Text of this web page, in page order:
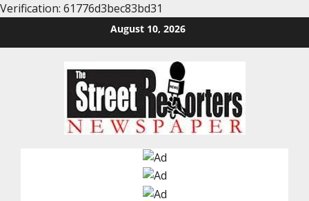
Verification: 61776d3bec83bd31
August 10, 2026